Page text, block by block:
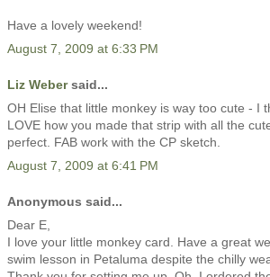
Have a lovely weekend!
August 7, 2009 at 6:33 PM
Liz Webersaid...
OH Elise that little monkey is way too cute - I
LOVE how you made that strip with all the
perfect. FAB work with the CP sketch.
August 7, 2009 at 6:41 PM
Anonymous said...
Dear E,
I love your little monkey card. Have a great
swim lesson in Petaluma despite the chilly